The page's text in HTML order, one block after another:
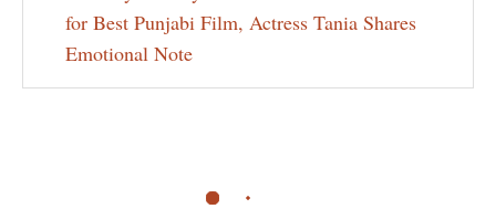
for Best Punjabi Film, Actress Tania Shares
Emotional Note